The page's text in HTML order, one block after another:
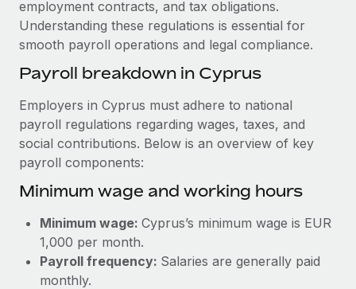
Simplify your candidate screening processes
Compliance watchtower
Stay ahead of compliance risks
Device management
Provision and track IT devices globally
Entity setup
Establish compliant entities fast
Relocate employees with ease
Benefits
Manage employee benefits with ease
CASE STUDIES
Cultivating a Thriving Remote-First Culture in
journey management platform that has...
Learn More
Reverse Tech's strategic partnership with
payroll
Reverse Tech at a glance Health and wellness startup,
Reverse Tech, partnered with Remote to manage...
See all resources
BLOG
Global Payroll
EOR & PEO
Taxes
Work visas & permits
employment contracts, and tax obligations.
Understanding these regulations is essential for
smooth payroll operations and legal compliance.
Payroll breakdown in Cyprus
Employers in Cyprus must adhere to national
payroll regulations regarding wages, taxes, and
social contributions. Below is an overview of key
payroll components:
Minimum wage and working hours
Minimum wage: Cyprus’s minimum wage is EUR
1,000 per month.
Payroll frequency: Salaries are generally paid
monthly.